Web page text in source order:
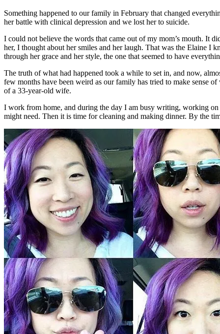
Something happened to our family in February that changed
her battle with clinical depression and we lost her to suicide.
I could not believe the words that came out of my mom’s mouth. It
her, I thought about her smiles and her laugh. That was the Elaine I
through her grace and her style, the one that seemed to have
The truth of what had happened took a while to set in, and now,
few months have been weird as our family has tried to make sense
of a 33-year-old wife.
I work from home, and during the day I am busy writing, working
might need. Then it is time for cleaning and making dinner. By the